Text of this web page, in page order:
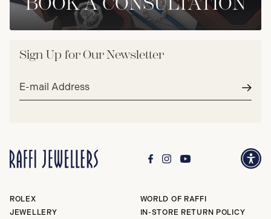
Sign Up for Our Newsletter
Email
ROLEX
JEWELLERY
WORLD OF RAFFI
IN-STORE RETURN POLICY